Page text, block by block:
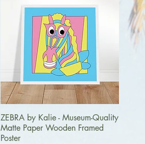
Quick View
ZEBRA by Kalie - Museum-Quality
Matte Paper Wooden Framed
Poster